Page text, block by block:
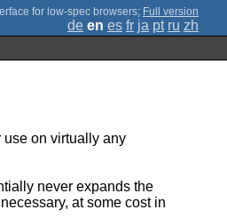
; Full version
de en es fr ja pt ru zh
use on virtually any
never expands the
at some cost in